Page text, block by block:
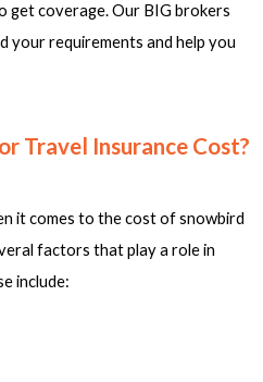
get coverage. Our BIG brokers
your requirements and help you
Travel Insurance Cost?
it comes to the cost of snowbird
factors that play a role in
include: